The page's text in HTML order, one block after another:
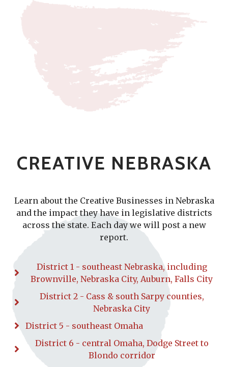
CREATIVE NEBRASKA
Learn about the Creative Businesses in Nebraska
and the impact they have in legislative districts
across the state. Each day we will post a new
report.
District 1 - southeast Nebraska, including
Brownville, Nebraska City, Auburn, Falls City
District 2 - Cass & south Sarpy counties,
Nebraska City
District 5 - southeast Omaha
District 6 - central Omaha, Dodge Street to
Blondo corridor